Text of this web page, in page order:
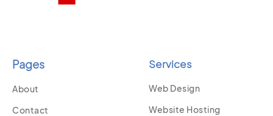
Pages
About
Contact
Services
Web Design
Website Hosting